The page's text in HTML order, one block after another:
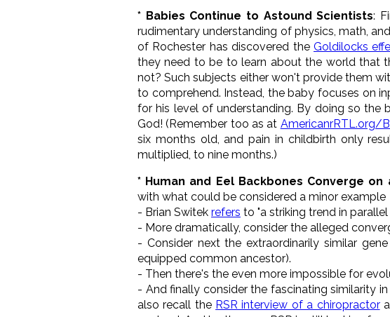
* Babies Continue to Astound Scientists:
rudimentary understanding of physics, math,
of Rochester has discovered the Goldilocks
they need to be to learn about the world that
not? Such subjects either won't provide them
to comprehend. Instead, the baby focuses on
for his level of understanding. By doing so the
God! (Remember too as at AmericanrRTL.org/
six months old, and pain in childbirth only
multiplied, to nine months.)
* Human and Eel Backbones Converge on
with what could be considered a minor example
- Brian Switek refers to "a striking trend in
- More dramatically, consider the alleged
- Consider next the extraordinarily similar
equipped common ancestor).
- Then there's the even more impossible for
- And finally consider the fascinating similarity
also recall the RSR interview of a chiropractor